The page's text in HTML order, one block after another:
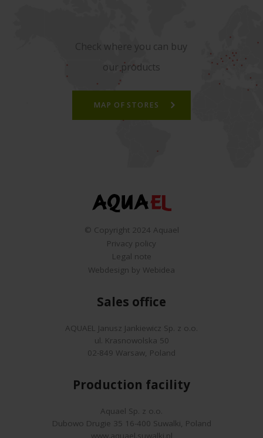
Check where you can buy
our products
MAP OF STORES
© Copyright 2024 Aquael
Privacy policy
Legal note
Webdesign by Webidea
Sales office
AQUAEL Janusz Jankiewicz Sp. z o.o.
ul. Krasnowolska 50
02-849 Warsaw, Poland
Production facility
Aquael Sp. z o.o.
Dubowo Drugie 35 16-400 Suwalki, Poland
www.aquael.suwalki.pl